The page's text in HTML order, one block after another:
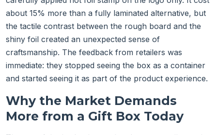
about 15% more than a fully laminated alternative, but
the tactile contrast between the rough board and the
shiny foil created an unexpected sense of
craftsmanship. The feedback from retailers was
immediate: they stopped seeing the box as a container
and started seeing it as part of the product experience.
Why the Market Demands
More from a Gift Box Today